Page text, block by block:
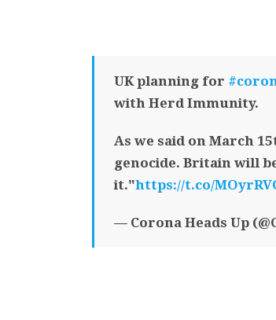
UK planning for
with Herd Immunity.
As we said on March
genocide. Britain will
it."https://t.co/
— Corona Heads Up